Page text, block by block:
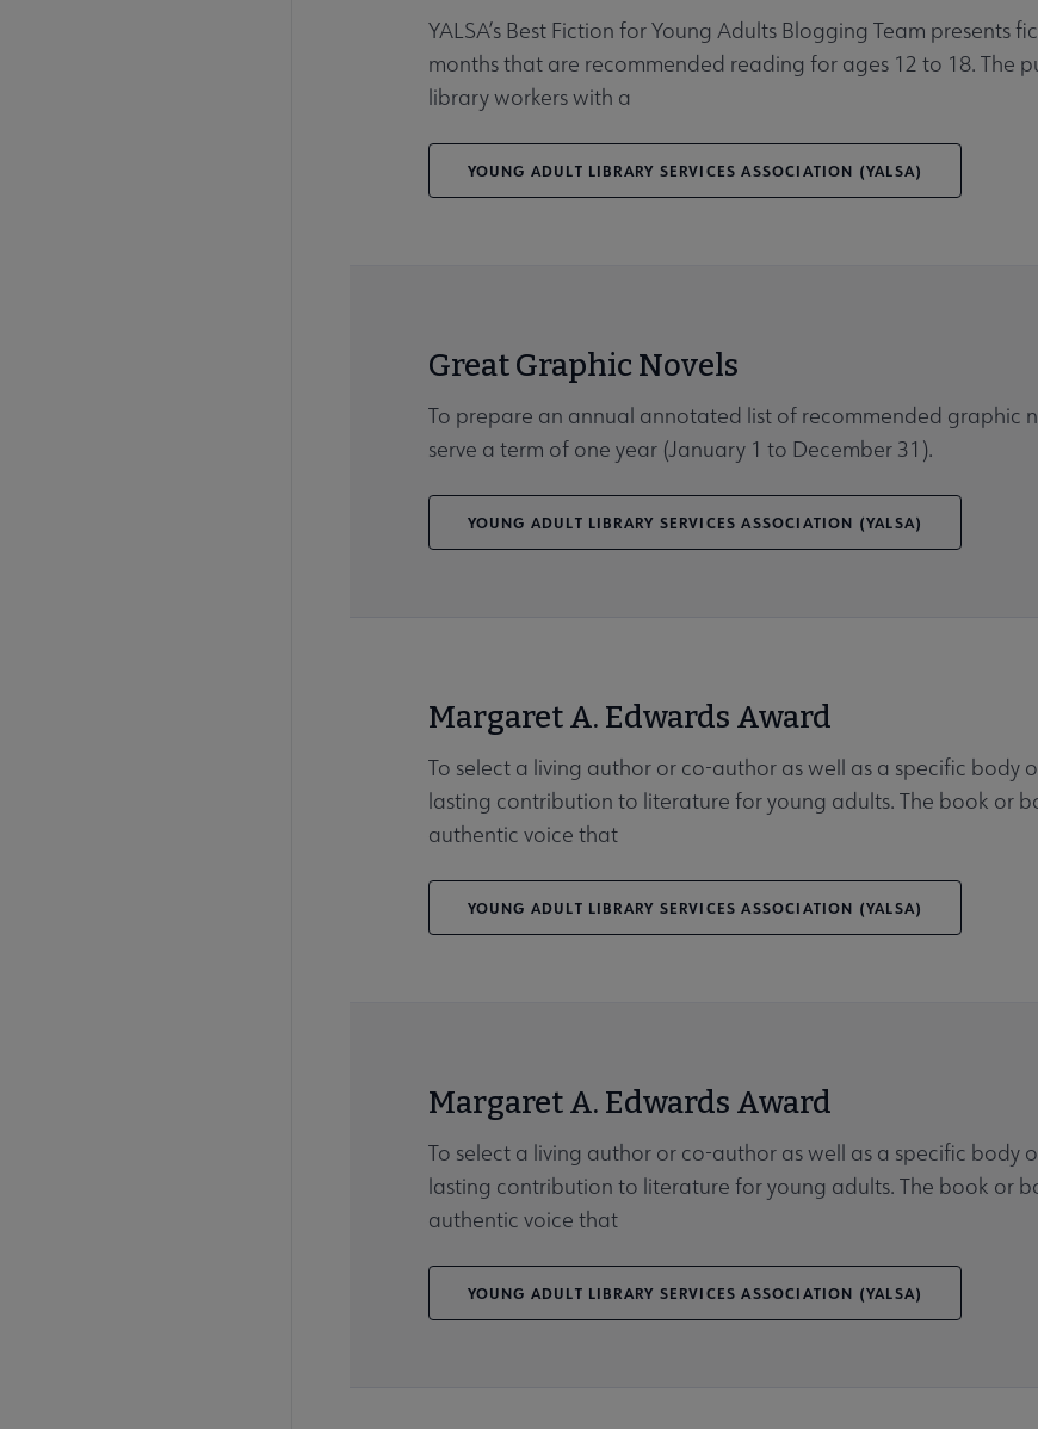
YALSA’s Best Fiction for Young Adults Blogging Team
months that are recommended reading for ages 12 to 18. The
library workers with a
YOUNG ADULT LIBRARY SERVICES ASSOCIATION (YALSA)
Great Graphic Novels
To prepare an annual annotated list of recommended graphic
serve a term of one year (January 1 to December 31).
YOUNG ADULT LIBRARY SERVICES ASSOCIATION (YALSA)
Margaret A. Edwards Award
To select a living author or co-author as well as a specific body
lasting contribution to literature for young adults. The book or
authentic voice that
YOUNG ADULT LIBRARY SERVICES ASSOCIATION (YALSA)
Margaret A. Edwards Award
To select a living author or co-author as well as a specific body
lasting contribution to literature for young adults. The book or
authentic voice that
YOUNG ADULT LIBRARY SERVICES ASSOCIATION (YALSA)